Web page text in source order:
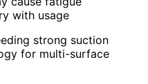
with usage
strong suction
for multi-surface